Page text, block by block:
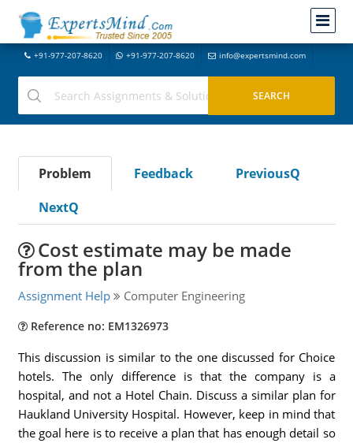
+91-977-207-8620 +91-977-207-8620 info@expertsmind.com
Problem Feedback
PreviousQ
NextQ
Cost estimate may be made
from the plan
Assignment Help Computer Engineering
Reference no: EM1326973
This discussion is similar to the one discussed for Choice
hotels. The only difference is that the company is a
hospital, and not a Hotel Chain. Discuss a similar plan for
Haukland University Hospital. However, keep in mind that
the goal here is to receive a plan that has enough detail so